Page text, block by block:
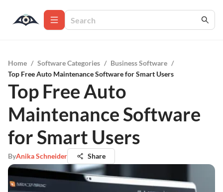
Home / Software Categories / Business Software /
Top Free Auto Maintenance Software for Smart Users
Top Free Auto
Maintenance Software
for Smart Users
ByAnika Schneider Share